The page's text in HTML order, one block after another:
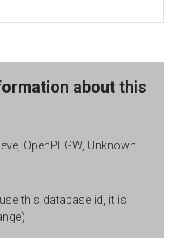
about this
OpenPFGW, Unknown
this database id, it is